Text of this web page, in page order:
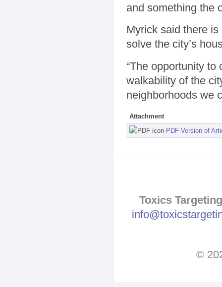
and something the
Myrick said there
solve the city’s
“The opportunity
walkability of the
neighborhoods we
Attachment
PDF Version of
Toxics
©